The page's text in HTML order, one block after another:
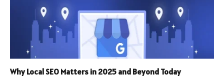
Why Local SEO Matters in 2025 and Beyond Today